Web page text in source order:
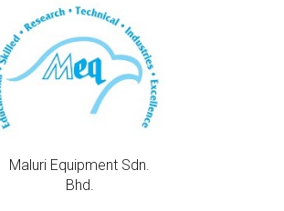
Maluri Equipment Sdn.
Bhd.